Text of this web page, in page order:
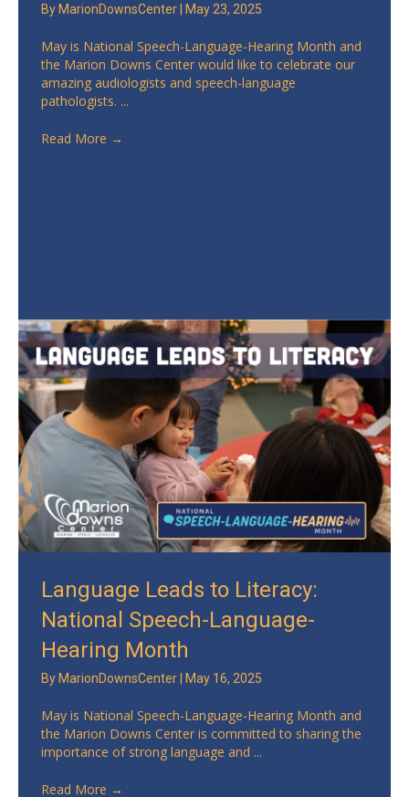
By MarionDownsCenter May 23, 2025
May is National Speech-Language-Hearing Month and
the Marion Downs Center would like to celebrate our
amazing audiologists and speech-language
pathologists. ...
Read More →
Language Leads to Literacy:
National Speech-Language-
Hearing Month
By MarionDownsCenter May 16, 2025
May is National Speech-Language-Hearing Month and
the Marion Downs Center is committed to sharing the
importance of strong language and ...
Read More →